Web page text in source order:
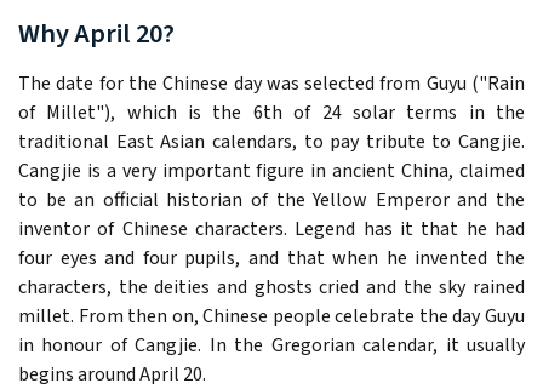
Why April 20?
The date for the Chinese day was selected from Guyu ("Rain
of Millet"), which is the 6th of 24 solar terms in the
traditional East Asian calendars, to pay tribute to Cangjie.
Cangjie is a very important figure in ancient China, claimed
to be an official historian of the Yellow Emperor and the
inventor of Chinese characters. Legend has it that he had
four eyes and four pupils, and that when he invented the
characters, the deities and ghosts cried and the sky rained
millet. From then on, Chinese people celebrate the day Guyu
in honour of Cangjie. In the Gregorian calendar, it usually
begins around April 20.